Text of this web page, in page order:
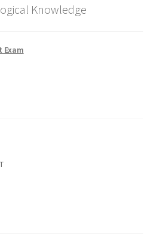
Knowledge
Exam